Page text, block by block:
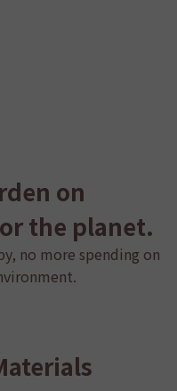
on
the planet.
no more spending on